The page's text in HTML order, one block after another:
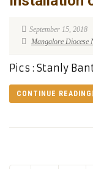
September 15, 2018
Mangalore Diocese
Pics : Stanly
CONTINUE READING